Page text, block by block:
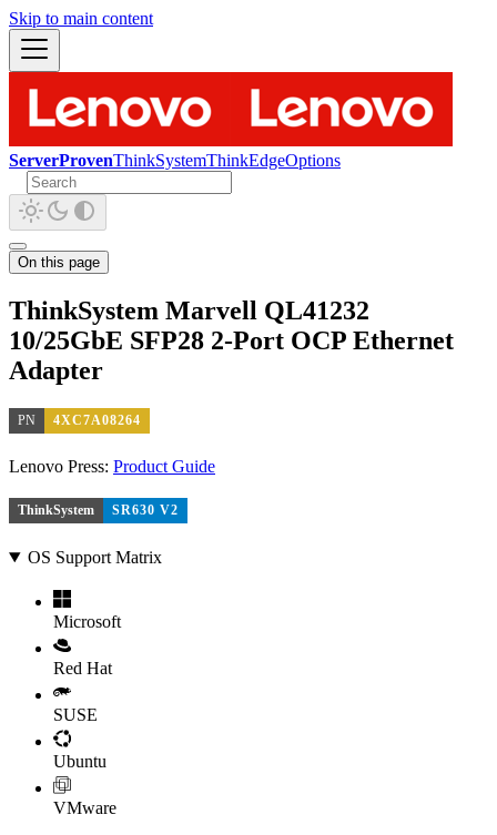
Skip to main content
ServerProvenThinkSystemThinkEdgeOptions
On this page
ThinkSystem Marvell QL41232
10/25GbE SFP28 2-Port OCP Ethernet
Adapter
PN 4XC7A08264
Lenovo Press: Product Guide
ThinkSystem SR630 V2
OS Support Matrix
Microsoft
Red Hat
SUSE
Ubuntu
VMware